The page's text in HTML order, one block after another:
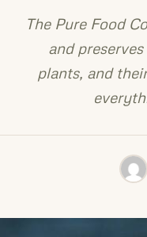
The Pure Food
and
plants, and